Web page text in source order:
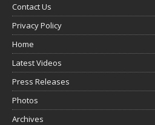
Contact Us
Privacy Policy
Home
Latest Videos
Press Releases
Photos
Archives